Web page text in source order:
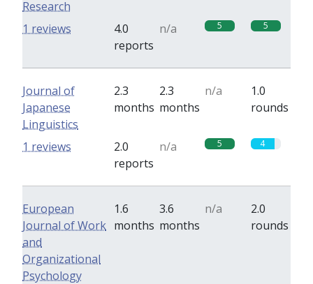
Research
4.0
reports
n/a 5 5
1 reviews
Journal of
Japanese
Linguistics
2.3
months
2.3
months
n/a
1.0
rounds
2.0
reports
n/a 5 4
1 reviews
European
Journal of Work
and
Organizational
Psychology
1.6
months
3.6
months
n/a
2.0
rounds